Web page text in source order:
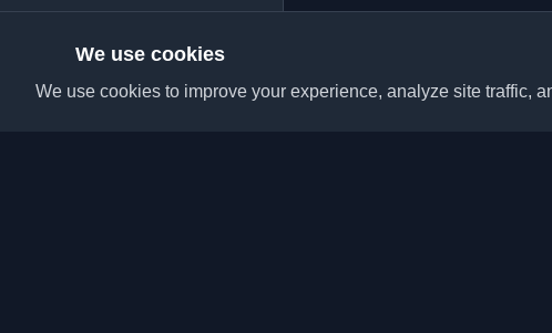
We use cookies
We use cookies to improve your experience, analyze site traffic,